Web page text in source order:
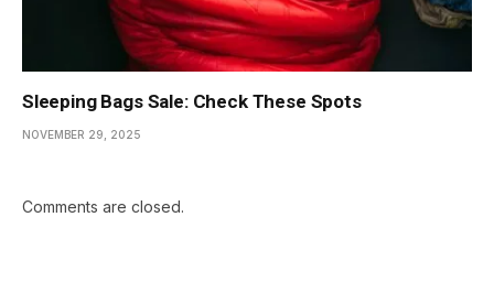
Sleeping Bags Sale: Check These Spots
NOVEMBER 29, 2025
Comments are closed.